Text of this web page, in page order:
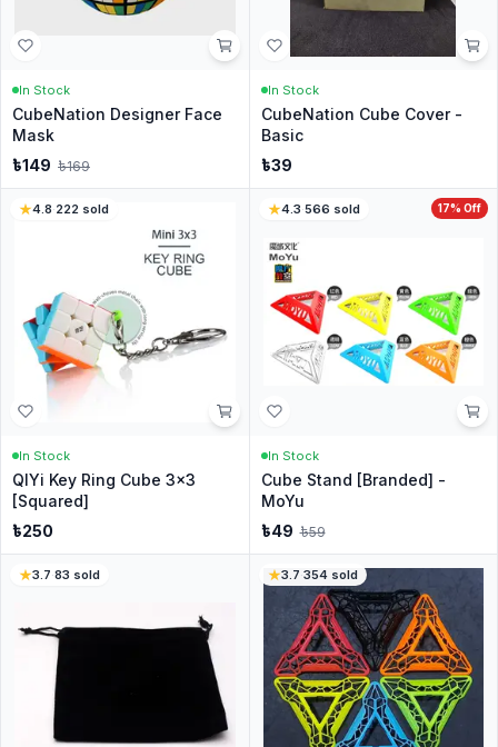
In Stock
CubeNation Designer Face
Mask
৳149 ৳169
In Stock
CubeNation Cube Cover -
Basic
৳39
4.8·222 sold
In Stock
QIYi Key Ring Cube 3x3
[Squared]
৳250
17% Off
4.3·566 sold
In Stock
Cube Stand [Branded] -
MoYu
৳49 ৳59
3.7·83 sold 3.7·354sold